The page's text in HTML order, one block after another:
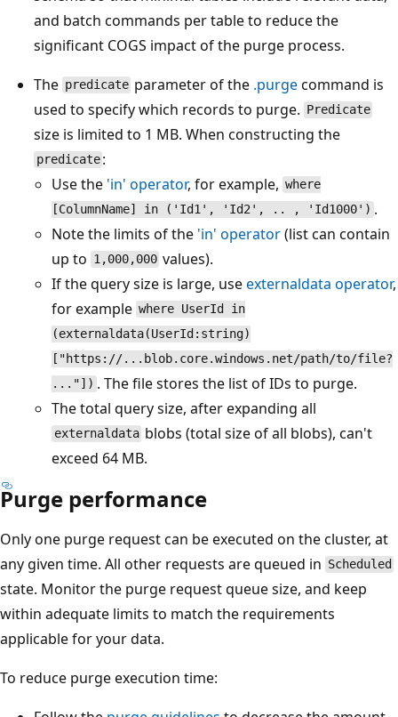
and batch commands per table to reduce the
significant COGS impact of the purge process.
The predicate parameter of the .purgecommand is
used to specify which records to purge. Predicate
size is limited to 1 MB. When constructing the
predicate :
Use the 'in' operator, for example, where
[ColumnName] in ('Id1', 'Id2', .. , 'Id1000') .
Note the limits of the 'in' operator(list can contain
up to 1,000,000 values).
If the query size is large, useexternaldata operator,
for example where UserId in
(externaldata(UserId:string)
["https://...blob.core.windows.net/path/to/file?
..."]) . The file stores the list of IDs to purge.
The total query size, after expanding all
externaldata blobs (total size of all blobs), can't
exceed 64 MB.
Purge performance
Only one purge request can be executed on the cluster, at
any given time. All other requests are queued in Scheduled
state. Monitor the purge request queue size, and keep
within adequate limits to match the requirements
applicable for your data.
To reduce purge execution time: